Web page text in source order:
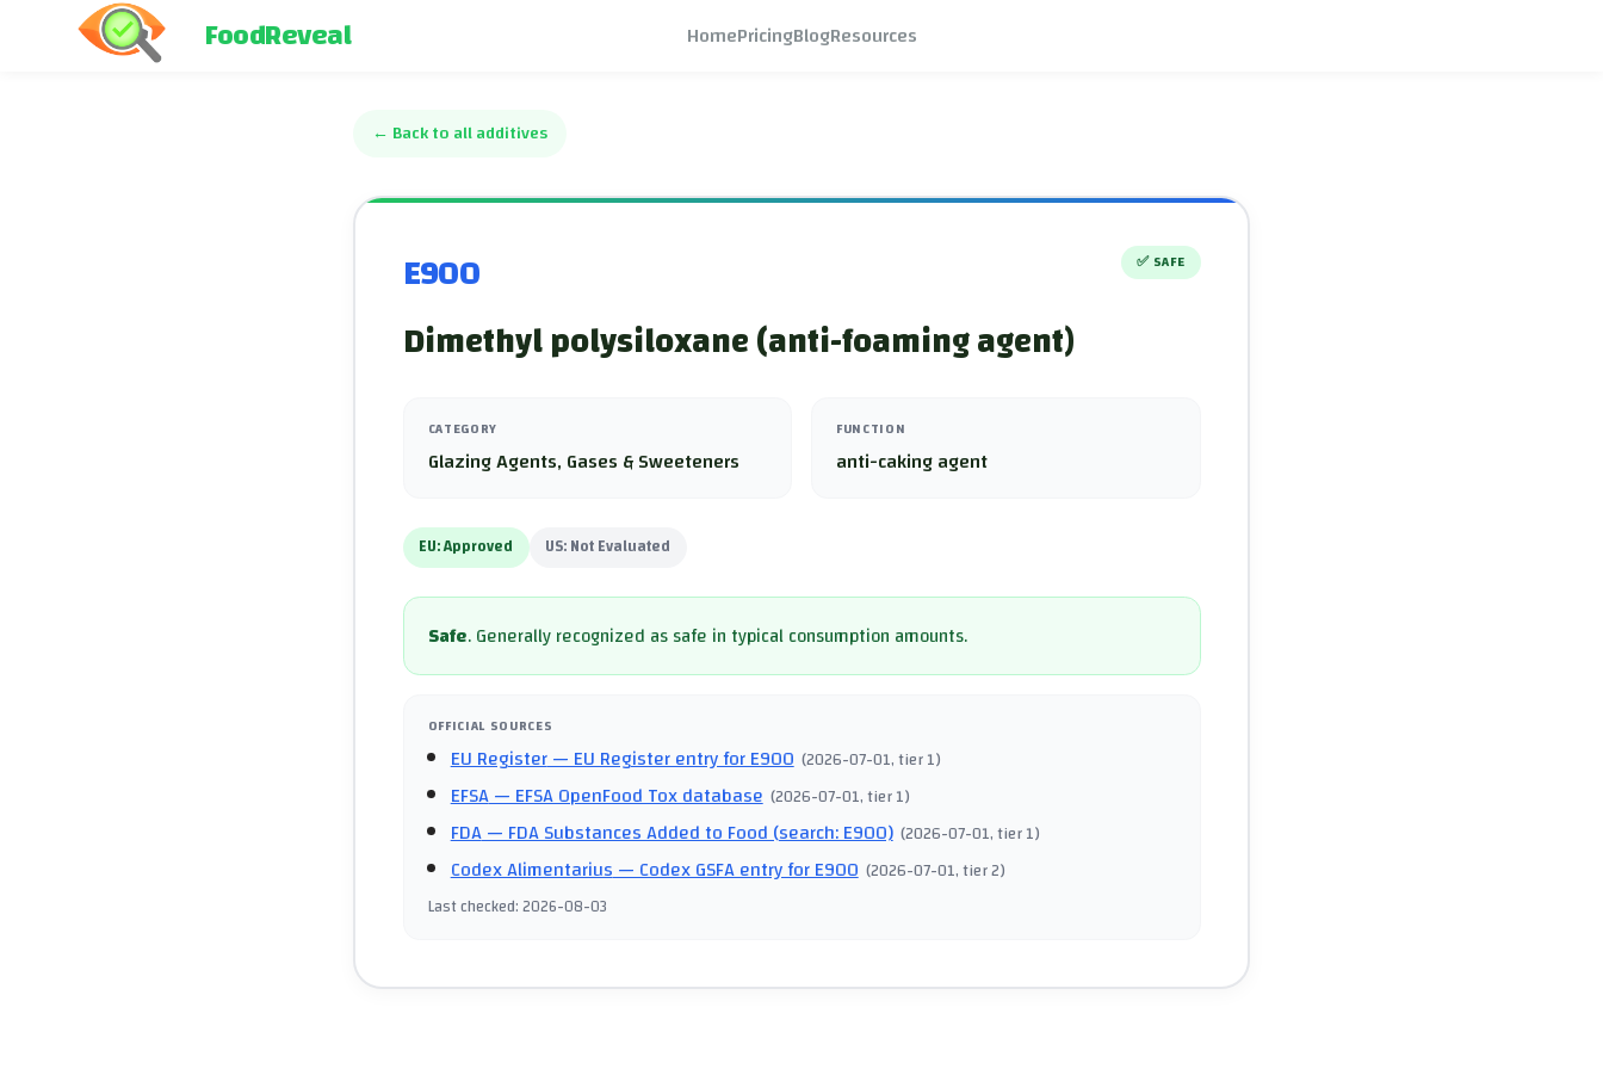
FoodReveal HomePricingBlogResources
← Back to all additives
E900 ✅ SAFE
Dimethyl polysiloxane (anti-foaming agent)
CATEGORY
Glazing Agents, Gases & Sweeteners
FUNCTION
anti-caking agent
EU:Approved US:Not Evaluated
Safe.Generally recognized as safe in typical consumption amounts.
OFFICIAL SOURCES
EU Register— EU Register entry for E900 (2026-07-01, tier 1)
EFSA— EFSA OpenFood Tox database (2026-07-01, tier 1)
FDA— FDA Substances Added to Food (search: E900) (2026-07-01, tier 1)
Codex Alimentarius— Codex GSFA entry for E900 (2026-07-01, tier 2)
Last checked:2026-08-03